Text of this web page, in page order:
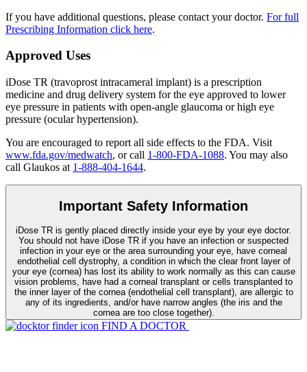
If you have additional questions, please contact your doctor. For full
Prescribing Information click here.
Approved Uses
iDose TR (travoprost intracameral implant) is a prescription
medicine and drug delivery system for the eye approved to lower
eye pressure in patients with open-angle glaucoma or high eye
pressure (ocular hypertension).
You are encouraged to report all side effects to the FDA. Visit
www.fda.gov/medwatch, or call 1-800-FDA-1088. You may also
call Glaukos at 1-888-404-1644.
Important Safety Information
iDose TR is gently placed directly inside your eye by your eye doctor.
You should not have iDose TR if you have an infection or suspected
infection in your eye or the area surrounding your eye, have corneal
endothelial cell dystrophy, a condition in which the clear front layer of
your eye (cornea) has lost its ability to work normally as this can cause
vision problems, have had a corneal transplant or cells transplanted to
the inner layer of the cornea (endothelial cell transplant), are allergic to
any of its ingredients, and/or have narrow angles (the iris and the
cornea are too close together).
FIND A DOCTOR